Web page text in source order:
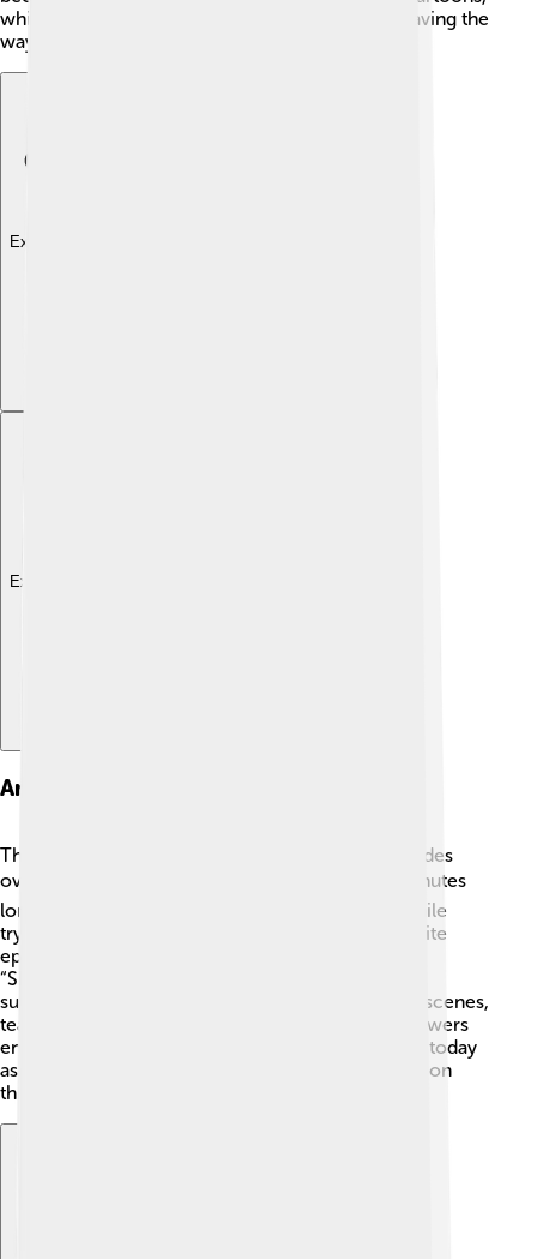
which celebrated action, humor, and heroism, paving the
way for future animated series!
Explore with ChatDino
Explore with ChatDino
Animated Series Episodes
The animated series consists of 40 exciting episodes
over two seasons! 📺Each episode is about 22 minutes
long and follows the Street Sharks' adventures while
trying to foil Dr. Paradigm's evil plans. Some favorite
episodes include “The Shark and the Weasel” and
“Shark-o-loco!” where fun and excitement meet
surprising twists! 🎉The episodes highlight action scenes,
teamwork, and memorable moments, keeping viewers
engaged. Fans still enjoy watching these episodes today
as the adventurous spirit of the Street Sharks lives on
through reruns and streaming platforms!